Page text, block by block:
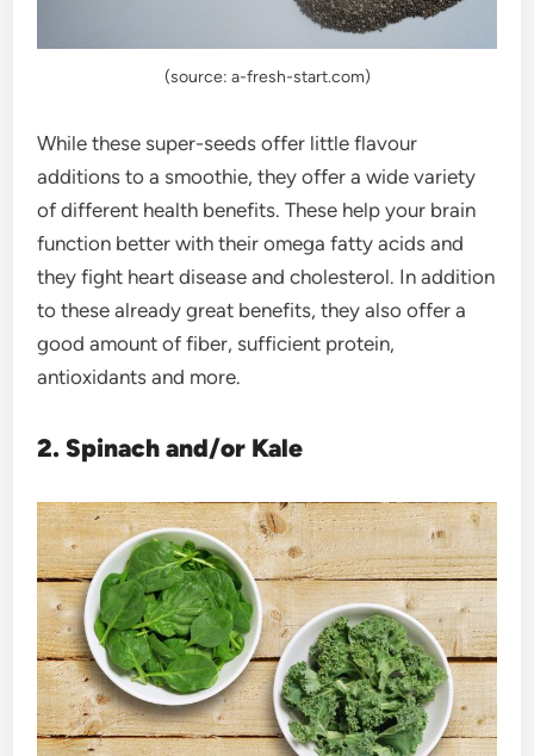
(source: a-fresh-start.com)
While these super-seeds offer little flavour
additions to a smoothie, they offer a wide variety
of different health benefits. These help your brain
function better with their omega fatty acids and
they fight heart disease and cholesterol. In addition
to these already great benefits, they also offer a
good amount of fiber, sufficient protein,
antioxidants and more.
2. Spinach and/or Kale